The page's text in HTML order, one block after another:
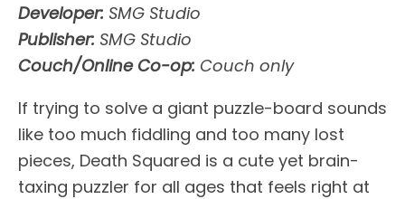
Developer: SMG Studio
Publisher: SMG Studio
Couch/Online Co-op: Couch only
If trying to solve a giant puzzle-board sounds
like too much fiddling and too many lost
pieces, Death Squared is a cute yet brain-
taxing puzzler for all ages that feels right at